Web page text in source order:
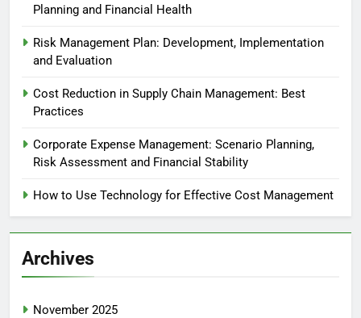
Planning and Financial Health
Risk Management Plan: Development, Implementation
and Evaluation
Cost Reduction in Supply Chain Management: Best
Practices
Corporate Expense Management: Scenario Planning,
Risk Assessment and Financial Stability
How to Use Technology for Effective Cost Management
Archives
November 2025